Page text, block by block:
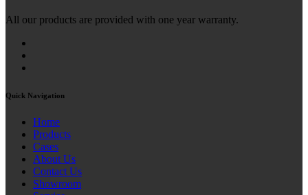
All our products are provided with one year warranty.
Quick Navigation
Home
Products
Cases
About Us
Contact Us
Showroom